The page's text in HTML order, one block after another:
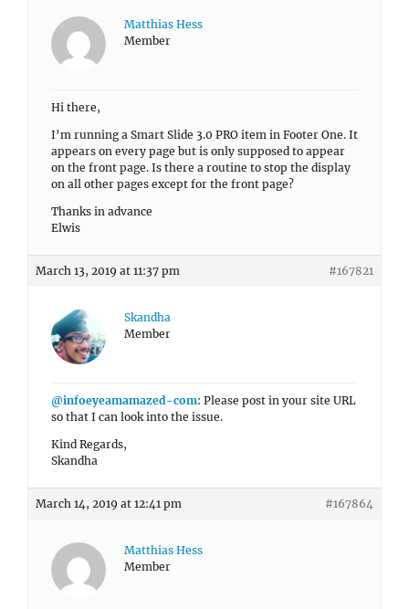
Matthias Hess
Member
Hi there,
I’m running a Smart Slide 3.0 PRO item in Footer One. It
appears on every page but is only supposed to appear
on the front page. Is there a routine to stop the display
on all other pages except for the front page?
Thanks in advance
Elwis
March 13, 2019 at 11:37 pm #167821
Skandha
Member
@infoeyeamamazed-com: Please post in your site URL
so that I can look into the issue.
Kind Regards,
Skandha
March 14, 2019 at 12:41 pm #167864
Matthias Hess
Member